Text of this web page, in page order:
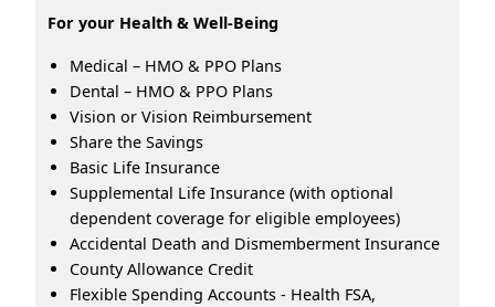
For your Health & Well-Being
Medical – HMO & PPO Plans
Dental – HMO & PPO Plans
Vision or Vision Reimbursement
Share the Savings
Basic Life Insurance
Supplemental Life Insurance (with optional
dependent coverage for eligible employees)
Accidental Death and Dismemberment Insurance
County Allowance Credit
Flexible Spending Accounts - Health FSA,